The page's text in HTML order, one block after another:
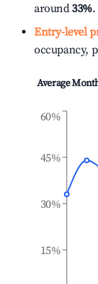
around33%.
Entry-level
occupancy,
Average
15%
30%
45%
60%